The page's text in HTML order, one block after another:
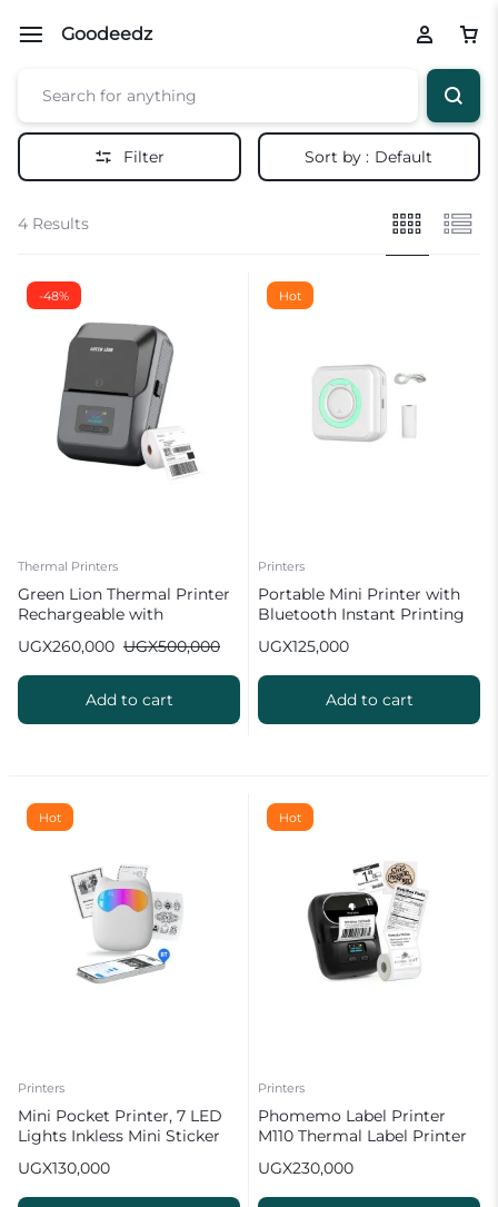
Goodeedz
Filter Sort by : Default
4 Results
-48%
Thermal Printers
Green Lion Thermal Printer
Rechargeable with
UGX500,000
UGX260,000
Add to cart
Hot
Printers
Portable Mini Printer with
Bluetooth Instant Printing
UGX125,000
Add to cart
Hot
Printers
Mini Pocket Printer, 7 LED
Lights Inkless Mini Sticker
Thermal Paper, Portable
Mini Phone Printer
UGX130,000
Hot
Printers
Phomemo Label Printer
M110 Thermal Label Printer
UGX230,000